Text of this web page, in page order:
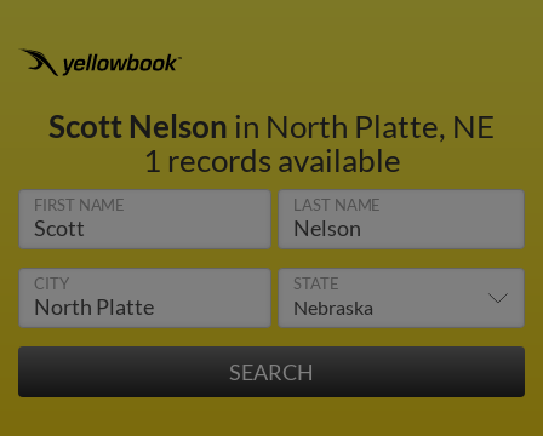
Scott Nelson in North Platte, NE
1 records available
FIRST NAME LAST NAME
CITY STATE